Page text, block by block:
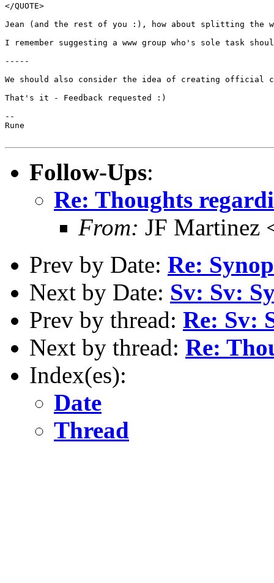
</QUOTE>
Jean (and the rest of you :), how about splitting the
I remember suggesting a www group who's sole task
-----
We should also consider the idea of creating official
That's it - Feedback requested :)
--
Rune
Follow-Ups:
Re: Thoughts
From: JF Martinez
Prev by Date: Re:
Next by Date: Sv: Sv:
Prev by thread: Re: Sv:
Next by thread: Re:
Index(es):
Date
Thread